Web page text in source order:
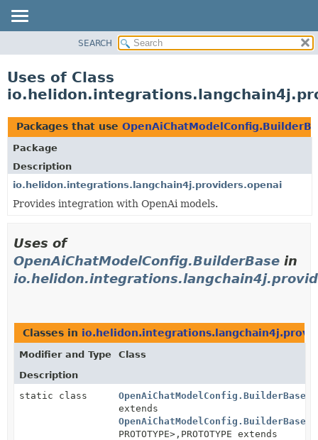
PACKAGE
USE
TREE
DEPRECATED
INDEX
HELP
SEARCH
Uses of Class
Packages that use
Package
Description
io.helidon.integrations.langchain4j.providers.openai
Provides integration with OpenAi models.
Uses of
OpenAiChatModelConfig.BuilderBase in
Classes in
Modifier and Type
Class
Description
static class
OpenAiChatModelConfig.BuilderBase
extends
OpenAiChatModelConfig.BuilderBase
PROTOTYPE>, PROTOTYPE extends